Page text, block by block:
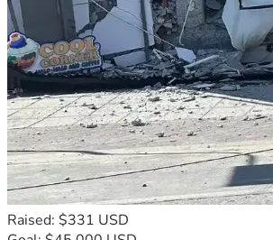
Raised: $331 USD